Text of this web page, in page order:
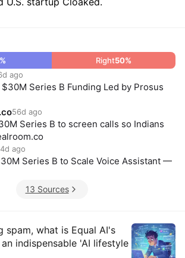
Right50%
ago
Series B Funding Led by Prosus
56d ago
Series B to screen calls so Indians
ago
Series B to Scale Voice Assistant —
13 Sources
Insights
spam, what is Equal AI's
indispensable 'AI lifestyle